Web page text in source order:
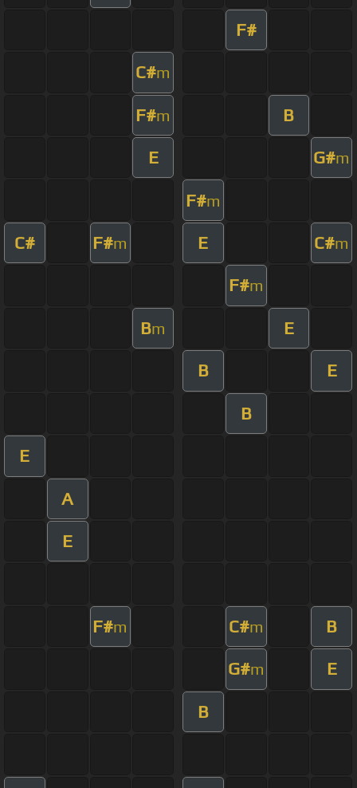
F#
C#m
F#m B
E G#m
F#m
C# F#m E C#m
F#m
Bm E
B E
B
E
A
E
F#m C#m B
G#m E
B